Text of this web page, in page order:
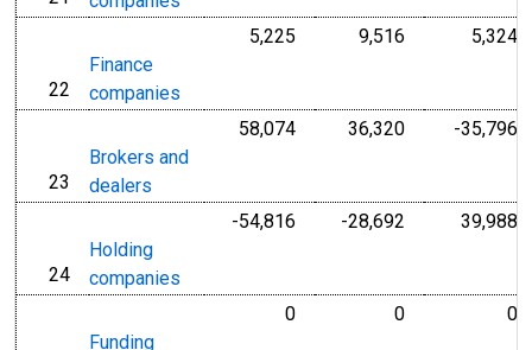
line
22
Finance
companies
5,225 9,516 5,324
line
23
Brokers and
dealers
58,074 36,320 -35,796
line
24
Holding
companies
-54,816 -28,692 39,988
Funding
0 0 0